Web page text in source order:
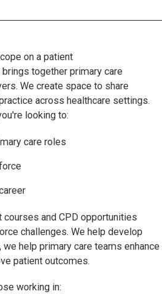
together primary care
We create space to share
across healthcare settings.
looking to:
care roles
courses and CPD opportunities
challenges. We help develop
help primary care teams enhance
patient outcomes.
working in: